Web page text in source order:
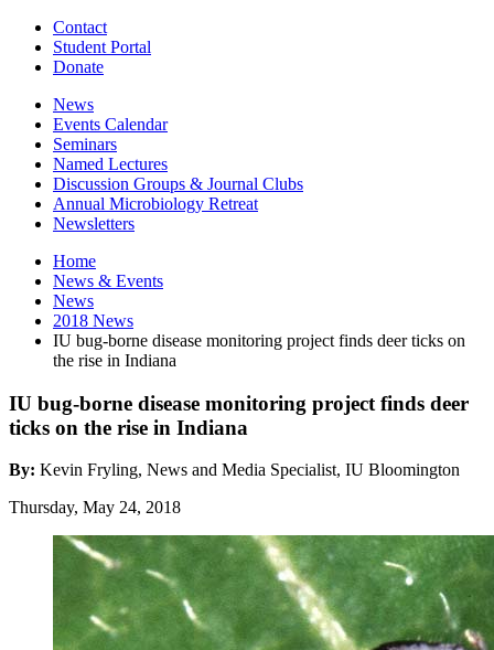
Contact
Student Portal
Donate
News
Events Calendar
Seminars
Named Lectures
Discussion Groups & Journal Clubs
Annual Microbiology Retreat
Newsletters
Home
News & Events
News
2018 News
IU bug-borne disease monitoring project finds deer ticks on
the rise in Indiana
IU bug-borne disease monitoring project finds deer
ticks on the rise in Indiana
By: Kevin Fryling, News and Media Specialist, IU Bloomington
Thursday, May 24, 2018